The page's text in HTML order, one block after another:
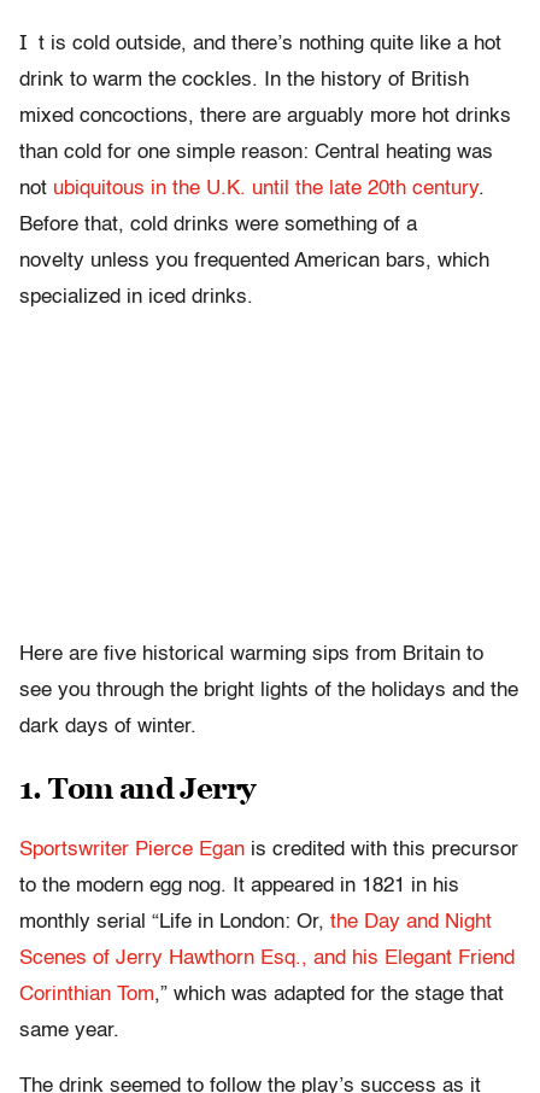
I t is cold outside, and there’s nothing quite like a hot
drink to warm the cockles. In the history of British
mixed concoctions, there are arguably more hot drinks
than cold for one simple reason: Central heating was
not ubiquitous in the U.K. until the late 20th century.
Before that, cold drinks were something of a
novelty unless you frequented American bars, which
specialized in iced drinks.
Here are five historical warming sips from Britain to
see you through the bright lights of the holidays and the
dark days of winter.
1. Tom and Jerry
Sportswriter Pierce Egan is credited with this precursor
to the modern egg nog. It appeared in 1821 in his
monthly serial “Life in London: Or, the Day and Night
Scenes of Jerry Hawthorn Esq., and his Elegant Friend
Corinthian Tom,” which was adapted for the stage that
same year.
The drink seemed to follow the play’s success as it